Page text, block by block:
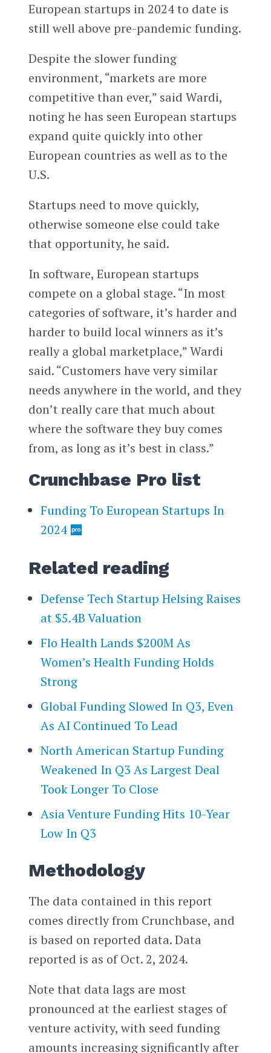
European startups in 2024 to date is
still well above pre-pandemic funding.
Despite the slower funding
environment, “markets are more
competitive than ever,” said Wardi,
noting he has seen European startups
expand quite quickly into other
European countries as well as to the
U.S.
Startups need to move quickly,
otherwise someone else could take
that opportunity, he said.
In software, European startups
compete on a global stage. “In most
categories of software, it’s harder and
harder to build local winners as it’s
really a global marketplace,” Wardi
said. “Customers have very similar
needs anywhere in the world, and they
don’t really care that much about
where the software they buy comes
from, as long as it’s best in class.”
Crunchbase Pro list
Funding To European Startups In
2024
Related reading
Defense Tech Startup Helsing Raises
at $5.4B Valuation
Flo Health Lands $200M As
Women’s Health Funding Holds
Strong
Global Funding Slowed In Q3, Even
As AI Continued To Lead
North American Startup Funding
Weakened In Q3 As Largest Deal
Took Longer To Close
Asia Venture Funding Hits 10-Year
Low In Q3
Methodology
The data contained in this report
comes directly from Crunchbase, and
is based on reported data. Data
reported is as of Oct. 2, 2024.
Note that data lags are most
pronounced at the earliest stages of
venture activity, with seed funding
amounts increasing significantly after